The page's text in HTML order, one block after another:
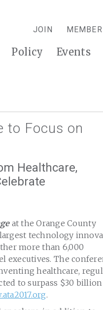
JOIN
Policy Events
to Focus on
Healthcare,
at the Orange County
largest technology
more than 6,000
executives. The
healthcare,
to surpass $30 billion
.